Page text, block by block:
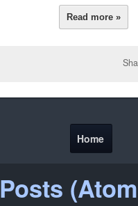
Read more »
Home
Posts